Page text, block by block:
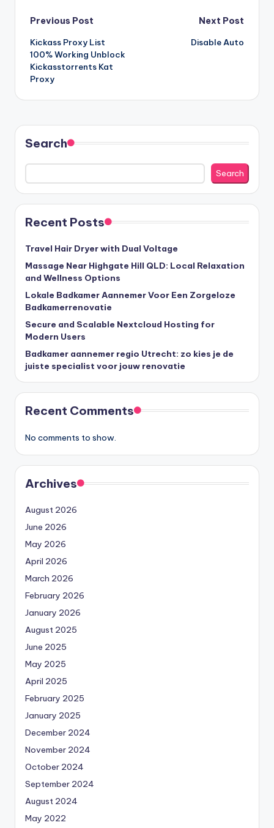
Post
navigation
Previous Post
Kickass Proxy List
100% Working Unblock
Kickasstorrents Kat
Proxy
Next Post
Disable Auto
Search
Search
Recent Posts
Travel Hair Dryer with Dual Voltage
Massage Near Highgate Hill QLD: Local Relaxation
and Wellness Options
Lokale Badkamer Aannemer Voor Een Zorgeloze
Badkamerrenovatie
Secure and Scalable Nextcloud Hosting for
Modern Users
Badkamer aannemer regio Utrecht: zo kies je de
juiste specialist voor jouw renovatie
Recent Comments
No comments to show.
Archives
August 2026
June 2026
May 2026
April 2026
March 2026
February 2026
January 2026
August 2025
June 2025
May 2025
April 2025
February 2025
January 2025
December 2024
November 2024
October 2024
September 2024
August 2024
May 2022